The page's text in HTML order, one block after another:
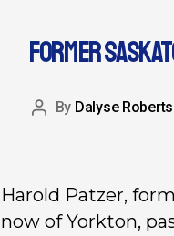
FORMER
By Dalyse
Harold Patzer,
now of Yorkton,